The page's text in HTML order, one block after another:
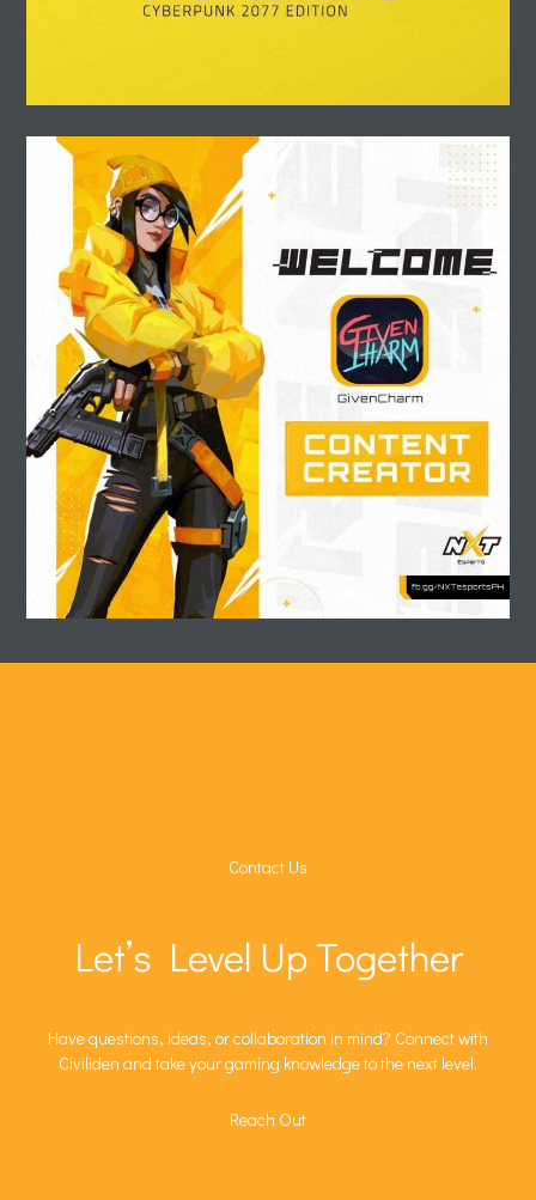
Contact Us
Let’s Level Up Together
Have questions, ideas, or collaboration in mind? Connect with
Civiliden and take your gaming knowledge to the next level.
Reach Out